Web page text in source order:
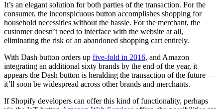
It’s an elegant solution for both parties of the transaction. For the
consumer, the inconspicuous button accomplishes shopping for
household necessities without the hassle. For the merchant, the
customer doesn’t need to interface with the website at all,
eliminating the risk of an abandoned shopping cart entirely.
With Dash button orders up five-fold in 2016, and Amazon
integrating an additional sixty brands by the end of the year, it
appears the Dash button is heralding the transaction of the future —
it’ll soon be widespread across other brands and merchants.
If Shopify developers can offer this kind of functionality, perhaps